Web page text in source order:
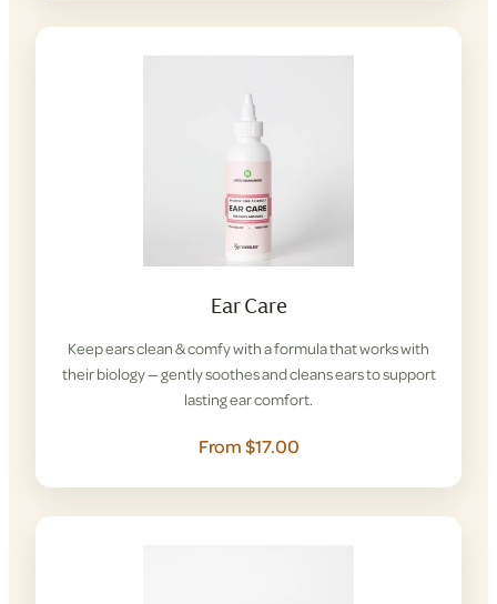
Ear Care
Keep ears clean & comfy with a formula that works with
their biology — gently soothes and cleans ears to support
lasting ear comfort.
From $17.00